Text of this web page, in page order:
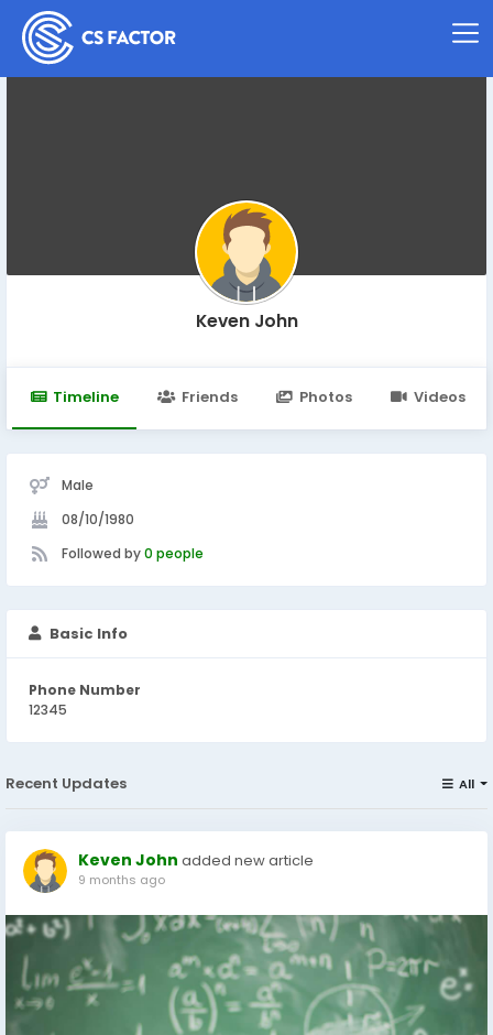
Keven John
Timeline Friends Photos Videos
Male
08/10/1980
Followed by0 people
Basic Info
Phone Number
12345
Recent Updates All
Keven John added new article
9 months ago